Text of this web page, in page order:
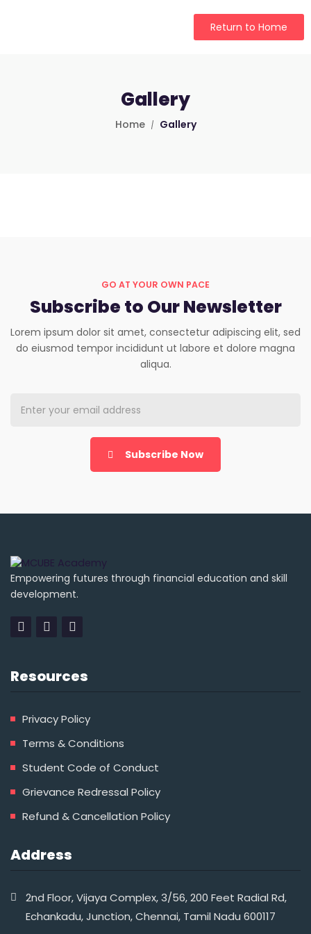
Return to Home
Gallery
Home Gallery
GO AT YOUR OWN PACE
Subscribe to Our Newsletter
Lorem ipsum dolor sit amet, consectetur adipiscing elit, sed
do eiusmod tempor incididunt ut labore et dolore magna
aliqua.
Subscribe Now
Empowering futures through financial education and skill
development.
Resources
Privacy Policy
Terms & Conditions
Student Code of Conduct
Grievance Redressal Policy
Refund & Cancellation Policy
Address
2nd Floor, Vijaya Complex, 3/56, 200 Feet Radial Rd,
Echankadu, Junction, Chennai, Tamil Nadu 600117